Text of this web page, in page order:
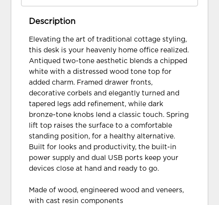
Description
Elevating the art of traditional cottage styling,
this desk is your heavenly home office realized.
Antiqued two-tone aesthetic blends a chipped
white with a distressed wood tone top for
added charm. Framed drawer fronts,
decorative corbels and elegantly turned and
tapered legs add refinement, while dark
bronze-tone knobs lend a classic touch. Spring
lift top raises the surface to a comfortable
standing position, for a healthy alternative.
Built for looks and productivity, the built-in
power supply and dual USB ports keep your
devices close at hand and ready to go.
Made of wood, engineered wood and veneers,
with cast resin components